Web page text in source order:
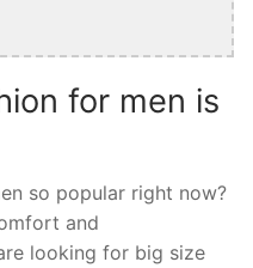
for men is
so popular right now?
and
looking for big size